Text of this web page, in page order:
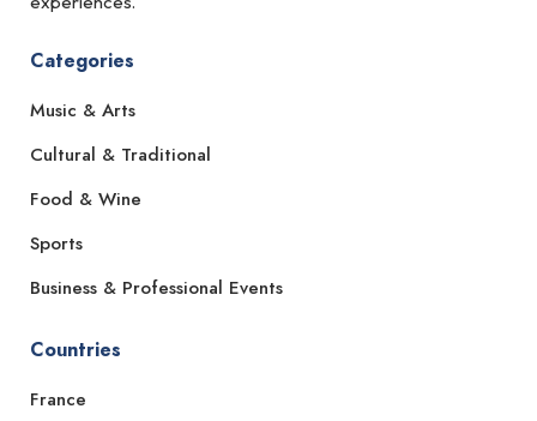
Categories
Music & Arts
Cultural & Traditional
Food & Wine
Sports
Business & Professional Events
Countries
France